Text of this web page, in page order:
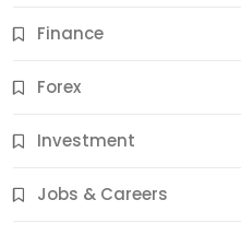
Finance
Forex
Investment
Jobs & Careers
Jobs & Careers
11 Best Career